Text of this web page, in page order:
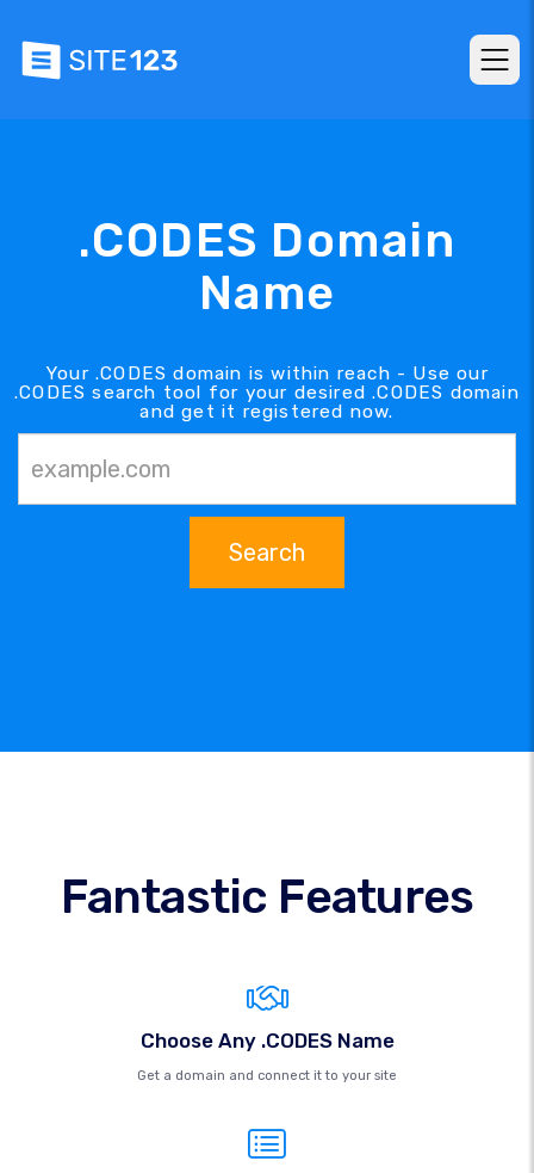
.CODES Domain
Name
Your .CODES domain is within reach - Use our
.CODES search tool for your desired .CODES domain
and get it registered now.
Search
Fantastic Features
Choose Any .CODES Name
Get a domain and connect it to your site